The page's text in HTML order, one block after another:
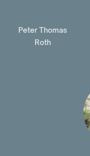
Peter Thomas
Roth